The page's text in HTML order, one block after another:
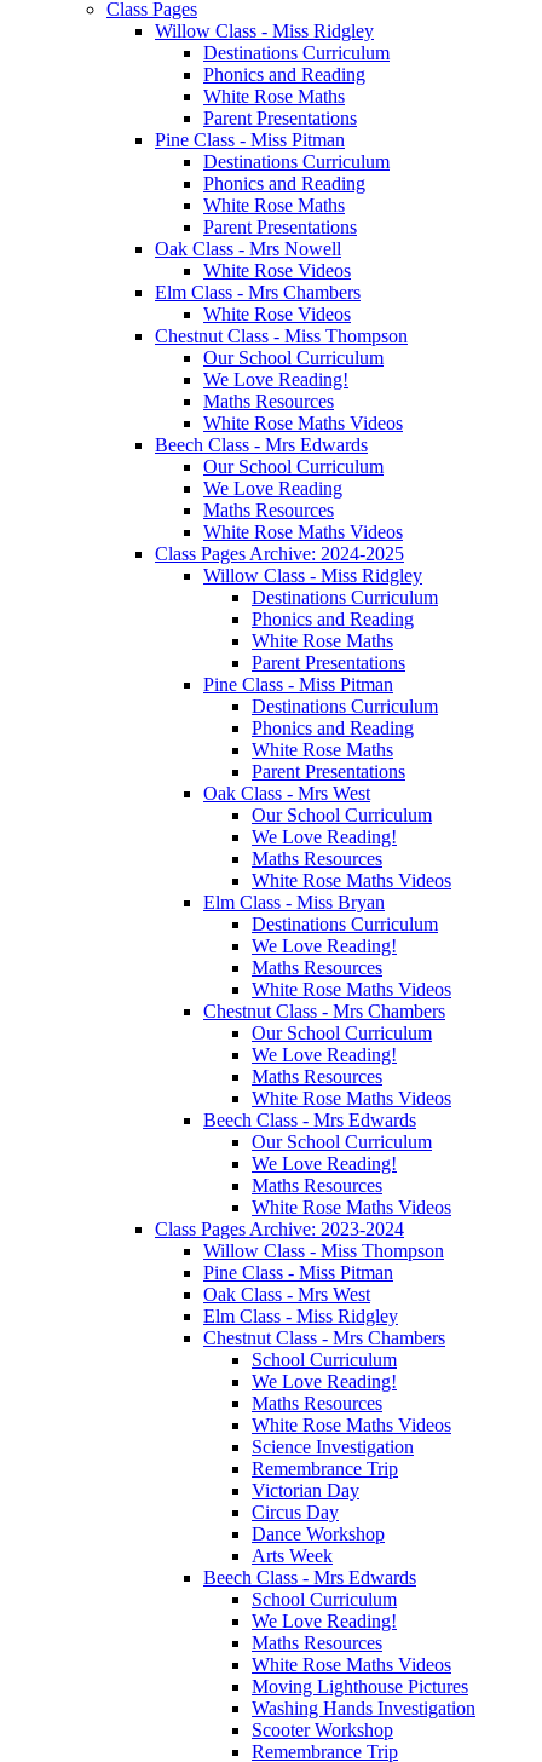
Class Pages
Willow Class - Miss Ridgley
Destinations Curriculum
Phonics and Reading
White Rose Maths
Parent Presentations
Pine Class - Miss Pitman
Destinations Curriculum
Phonics and Reading
White Rose Maths
Parent Presentations
Oak Class - Mrs Nowell
White Rose Videos
Elm Class - Mrs Chambers
White Rose Videos
Chestnut Class - Miss Thompson
Our School Curriculum
We Love Reading!
Maths Resources
White Rose Maths Videos
Beech Class - Mrs Edwards
Our School Curriculum
We Love Reading
Maths Resources
White Rose Maths Videos
Class Pages Archive: 2024-2025
Willow Class - Miss Ridgley
Destinations Curriculum
Phonics and Reading
White Rose Maths
Parent Presentations
Pine Class - Miss Pitman
Destinations Curriculum
Phonics and Reading
White Rose Maths
Parent Presentations
Oak Class - Mrs West
Our School Curriculum
We Love Reading!
Maths Resources
White Rose Maths Videos
Elm Class - Miss Bryan
Destinations Curriculum
We Love Reading!
Maths Resources
White Rose Maths Videos
Chestnut Class - Mrs Chambers
Our School Curriculum
We Love Reading!
Maths Resources
White Rose Maths Videos
Beech Class - Mrs Edwards
Our School Curriculum
We Love Reading!
Maths Resources
White Rose Maths Videos
Class Pages Archive: 2023-2024
Willow Class - Miss Thompson
Pine Class - Miss Pitman
Oak Class - Mrs West
Elm Class - Miss Ridgley
Chestnut Class - Mrs Chambers
School Curriculum
We Love Reading!
Maths Resources
White Rose Maths Videos
Science Investigation
Remembrance Trip
Victorian Day
Circus Day
Dance Workshop
Arts Week
Beech Class - Mrs Edwards
School Curriculum
We Love Reading!
Maths Resources
White Rose Maths Videos
Moving Lighthouse Pictures
Washing Hands Investigation
Scooter Workshop
Remembrance Trip